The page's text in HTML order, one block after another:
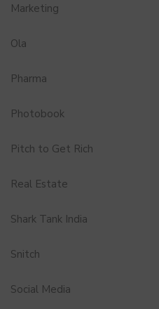
Marketing
Ola
Pharma
Photobook
Pitch to Get Rich
Real Estate
Shark Tank India
Snitch
Social Media